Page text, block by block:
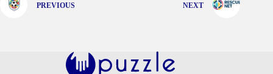
PREVIOUS NEXT